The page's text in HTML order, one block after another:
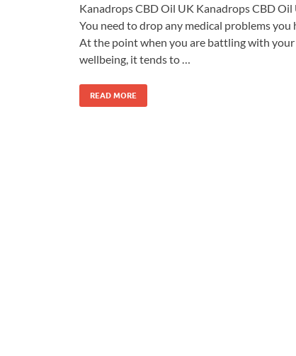
Kanadrops CBD Oil UK Kanadrops CBD Oil
You need to drop any medical problems you
At the point when you are battling with your
wellbeing, it tends to …
READ MORE